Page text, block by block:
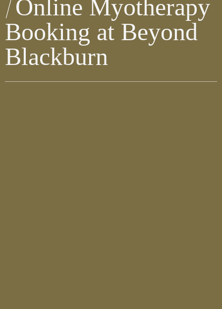
Online Myotherapy
Booking at Beyond
Blackburn